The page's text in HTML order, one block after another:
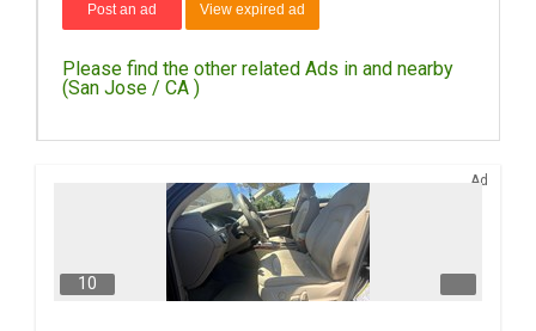
BUYSELL
CARS
LOCAL
TRAVEL
Post an ad View expired ad
Please find the other related Ads in and nearby
(San Jose / CA )
Ad
10